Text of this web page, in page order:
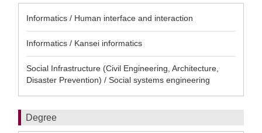
Informatics / Human interface and interaction
Informatics / Kansei informatics
Social Infrastructure (Civil Engineering, Architecture,
Disaster Prevention) / Social systems engineering
Degree